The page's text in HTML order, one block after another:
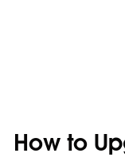
How to